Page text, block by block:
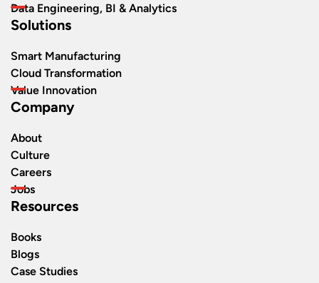
Data Engineering, BI & Analytics
Solutions
Smart Manufacturing
Cloud Transformation
Value Innovation
Company
About
Culture
Careers
Jobs
Resources
Books
Blogs
Case Studies